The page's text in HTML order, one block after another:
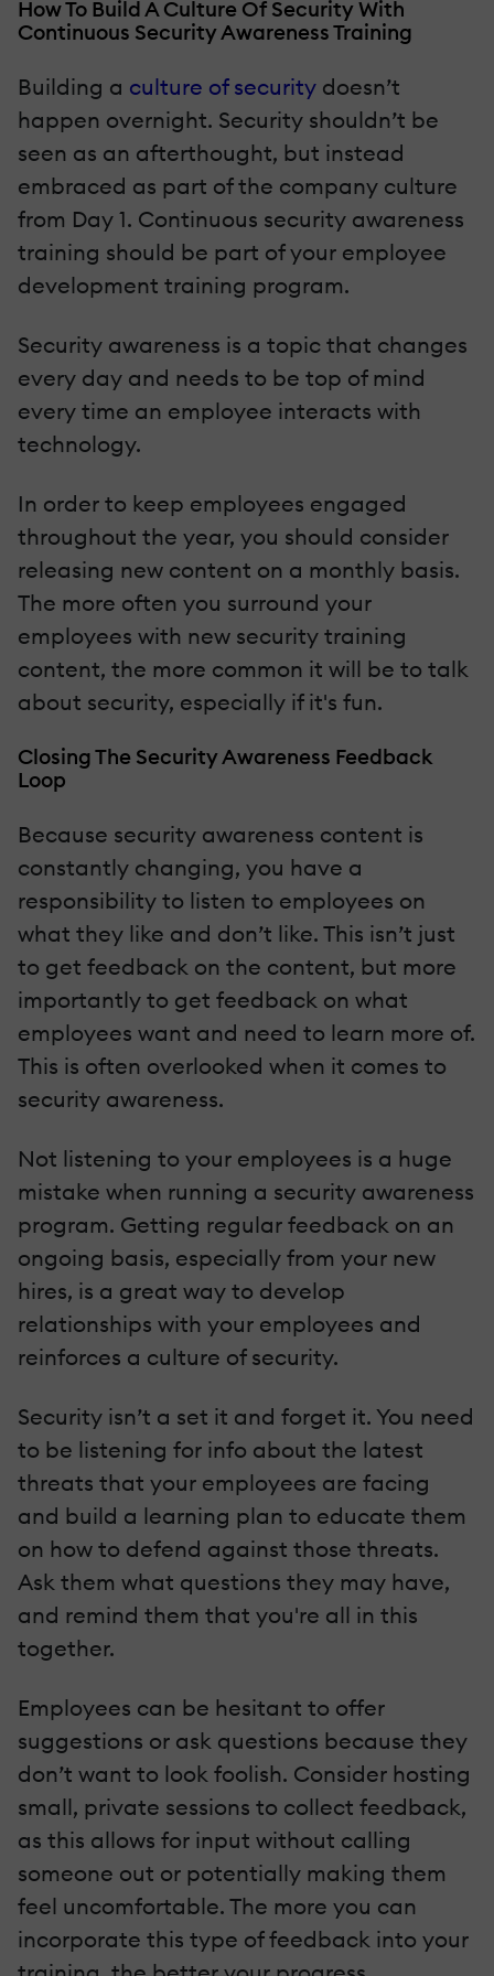
How To Build A Culture Of Security With
Continuous Security Awareness Training
Building a culture of security doesn’t
happen overnight. Security shouldn’t be
seen as an afterthought, but instead
embraced as part of the company culture
from Day 1. Continuous security awareness
training should be part of your employee
development training program.
Security awareness is a topic that changes
every day and needs to be top of mind
every time an employee interacts with
technology.
In order to keep employees engaged
throughout the year, you should consider
releasing new content on a monthly basis.
The more often you surround your
employees with new security training
content, the more common it will be to talk
about security, especially if it's fun.
Closing The Security Awareness Feedback
Loop
Because security awareness content is
constantly changing, you have a
responsibility to listen to employees on
what they like and don’t like. This isn’t just
to get feedback on the content, but more
importantly to get feedback on what
employees want and need to learn more of.
This is often overlooked when it comes to
security awareness.
Not listening to your employees is a huge
mistake when running a security awareness
program. Getting regular feedback on an
ongoing basis, especially from your new
hires, is a great way to develop
relationships with your employees and
reinforces a culture of security.
Security isn’t a set it and forget it. You need
to be listening for info about the latest
threats that your employees are facing
and build a learning plan to educate them
on how to defend against those threats.
Ask them what questions they may have,
and remind them that you're all in this
together.
Employees can be hesitant to offer
suggestions or ask questions because they
don’t want to look foolish. Consider hosting
small, private sessions to collect feedback,
as this allows for input without calling
someone out or potentially making them
feel uncomfortable. The more you can
incorporate this type of feedback into your